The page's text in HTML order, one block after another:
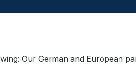
Our German and European